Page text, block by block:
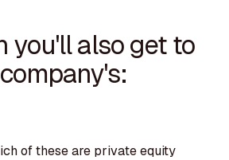
you'll also get to
of these are private equity